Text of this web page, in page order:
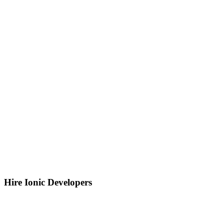
Hire Ionic Developers